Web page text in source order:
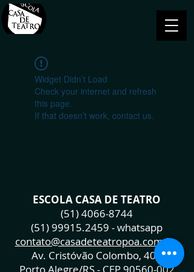
Widget Didn’t Load
Check your internet and refresh
this page.
If that doesn’t work, contact us.
ESCOLA CASA DE TEATRO
(51) 4066-8744
(51) 99915.2459 - whatsapp
contato@casadeteatropoa.com.br
Av. Cristóvão Colombo, 400